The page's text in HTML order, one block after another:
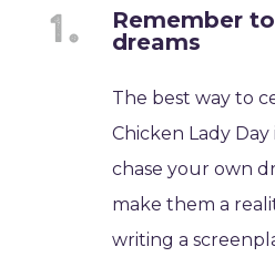
Remember
dreams
The best way to
Chicken Lady
chase your own
make them a
writing a